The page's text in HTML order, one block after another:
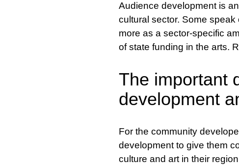
Audience development is
cultural sector. Some
more as a sector-specific
of state funding in the arts.
The important
development
For the community
development to give them
culture and art in their